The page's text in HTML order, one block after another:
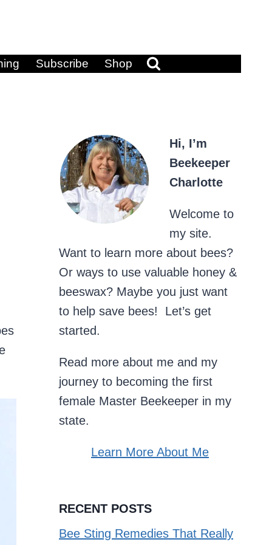
Subscribe Shop
Hi, I’m
Beekeeper
Charlotte
Welcome to
my site.
Want to learn more about bees?
Or ways to use valuable honey &
beeswax? Maybe you just want
to help save bees! Let’s get
started.
Read more about me and my
journey to becoming the first
female Master Beekeeper in my
state.
Learn More About Me
RECENT POSTS
Bee Sting Remedies That Really